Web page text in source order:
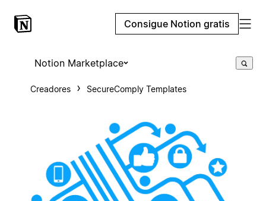
Consigue Notion gratis
Notion Marketplace
Creadores SecureComply Templates